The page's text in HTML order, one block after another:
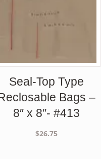
Seal-Top Type
Bags –
8″ x 8″- #413
$26.75